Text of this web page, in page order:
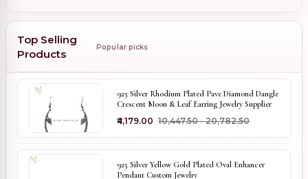
Top Selling
Products
Popular picks
925 Silver Rhodium Plated Pave Diamond Dangle
Crescent Moon & Leaf Earring Jewelry Supplier
₹4,179.00 ₹10,447.50 - ₹20,782.50
925 Silver Yellow Gold Plated Oval Enhancer
Pendant Custom Jewelry